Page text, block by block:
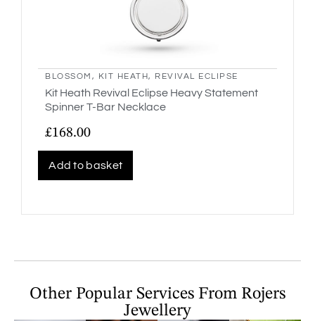
BLOSSOM , KIT HEATH, REVIVAL ECLIPSE
Kit Heath Revival Eclipse Heavy Statement
Spinner T-Bar Necklace
£168.00
Add to basket
Other Popular Services From Rojers
Jewellery